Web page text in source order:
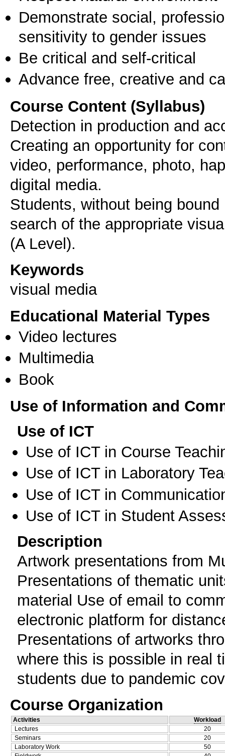
Demonstrate social,
sensitivity to gender issues
Be critical and self-critical
Advance free, creative and
Course Content (Syllabus)
Detection in production and
Creating an opportunity for
video, performance, photo,
digital media.
Students, without being
search of the appropriate
(A Level).
Keywords
visual media
Educational Material Types
Video lectures
Multimedia
Book
Use of Information and
Use of ICT
Use of ICT in Course
Use of ICT in Laboratory
Use of ICT in
Use of ICT in Student
Description
Artwork presentations from
Presentations of thematic
material Use of email to
electronic platform for
Presentations of artworks
where this is possible in real
students due to pandemic
Course Organization
Activities
Workload
Lectures
20
Seminars
20
Laboratory Work
50